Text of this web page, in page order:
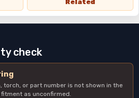
Related
check
torch, or part number is not shown in the
as unconfirmed.